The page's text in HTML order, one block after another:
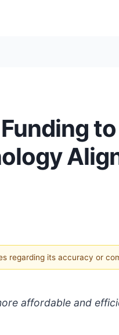
regarding its accuracy or
affordable and